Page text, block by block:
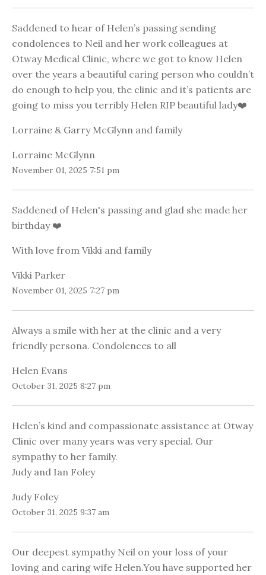
Saddened to hear of Helen’s passing sending
condolences to Neil and her work colleagues at
Otway Medical Clinic, where we got to know Helen
over the years a beautiful caring person who couldn’t
do enough to help you, the clinic and it’s patients are
going to miss you terribly Helen RIP beautiful lady❤️
Lorraine & Garry McGlynn and family
Lorraine McGlynn
November 01, 2025 7:51 pm
Saddened of Helen's passing and glad she made her
birthday ❤️
With love from Vikki and family
Vikki Parker
November 01, 2025 7:27 pm
Always a smile with her at the clinic and a very
friendly persona. Condolences to all
Helen Evans
October 31, 2025 8:27 pm
Helen’s kind and compassionate assistance at Otway
Clinic over many years was very special. Our
sympathy to her family.
Judy and Ian Foley
Judy Foley
October 31, 2025 9:37 am
Our deepest sympathy Neil on your loss of your
loving and caring wife Helen.You have supported her